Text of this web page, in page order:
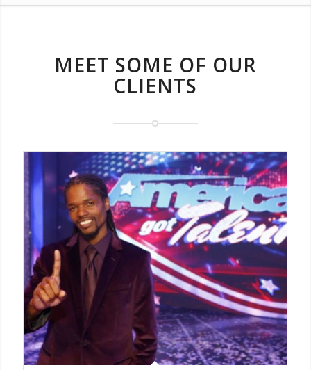
MEET SOME OF OUR
CLIENTS